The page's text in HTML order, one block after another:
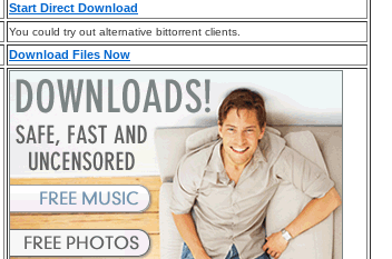
Start Direct Download
You could try out alternative bittorrent clients.
Download Files Now